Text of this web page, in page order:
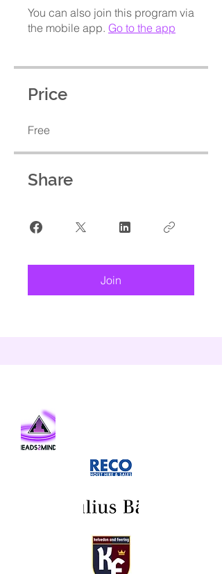
You can also join this program via
the mobile app. Go to the app
Price
Free
Share
Join